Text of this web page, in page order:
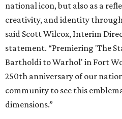
national icon, but also as a
creativity, and identity
said Scott Wilcox, Interim
statement. “Premiering 'The
Bartholdi to Warhol' in Fort
250th anniversary of our
community to see this
dimensions.”